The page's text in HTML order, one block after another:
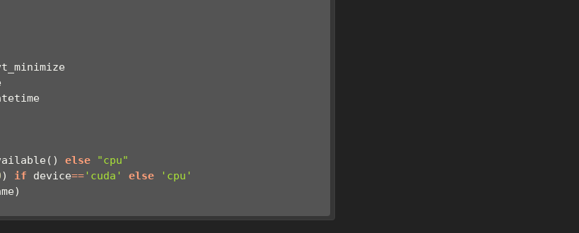
else
"cpu"
) if device== 'cuda' else
'cpu'